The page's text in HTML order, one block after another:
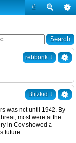
#
rebbonk ↓
Blitzkid ↓
was not until 1942. By
most were at the
in Cov showed a
future.